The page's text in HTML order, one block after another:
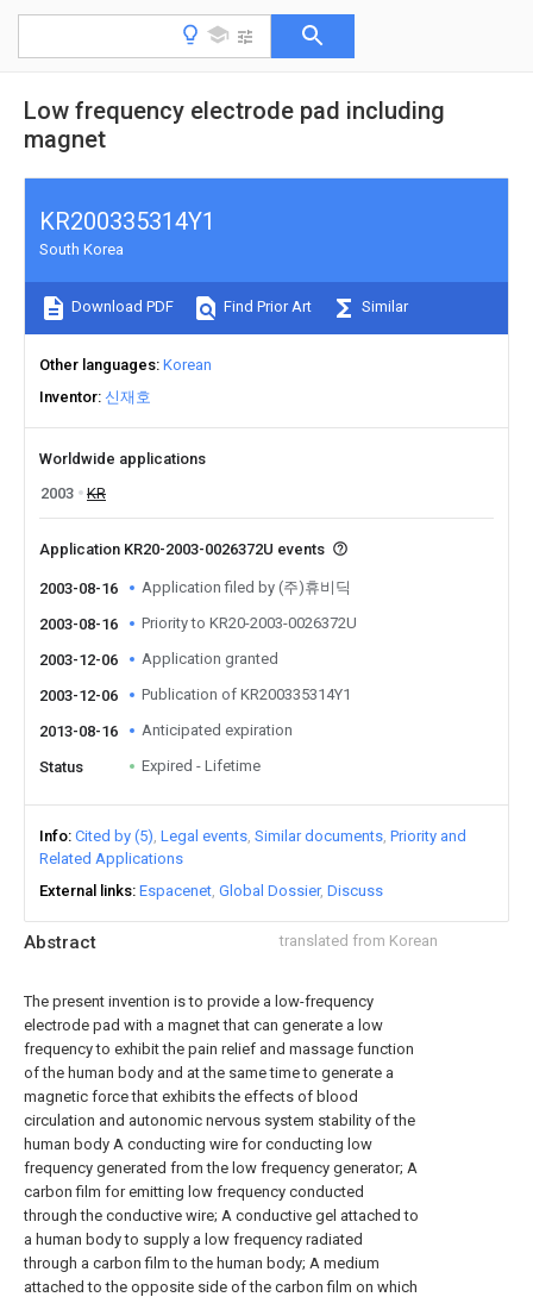
Low frequency electrode pad including
magnet
Abstract translated from Korean
The present invention is to provide a low-frequency
electrode pad with a magnet that can generate a low
frequency to exhibit the pain relief and massage function
of the human body and at the same time to generate a
magnetic force that exhibits the effects of blood
circulation and autonomic nervous system stability of the
human body A conducting wire for conducting low
frequency generated from the low frequency generator; A
carbon film for emitting low frequency conducted
through the conductive wire; A conductive gel attached to
a human body to supply a low frequency radiated
through a carbon film to the human body; A medium
attached to the opposite side of the carbon film on which
KR200335314Y1
South Korea
Download PDF Find Prior Art Similar
Other languages Korean
Inventor 신재호
Worldwide applications
2003
KR
Application KR20-2003-0026372U events
2003-08-16 Application filed by (주)휴비딕
2003-08-16 Priority to KR20-2003-0026372U
2003-12-06 Application granted
2003-12-06 Publication of KR200335314Y1
2013-08-16 Anticipated expiration
Status Expired - Lifetime
Info Cited by (5) Legal events Similar documents Priority and
Related Applications
External links Espacenet Global Dossier Discuss